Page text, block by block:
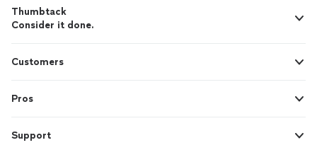
Thumbtack
Consider it done.
Customers
Pros
Support